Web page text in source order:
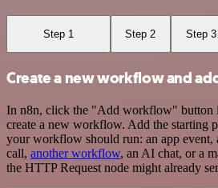
Step 1 Step 2 Step 3
Create a new workflow and
In n8n, click the "Add workflow" button
create a new workflow. Add the starting
your workflow should run: an app event,
call, another workflow, an AI chat, or a
the HTTP Request node might already